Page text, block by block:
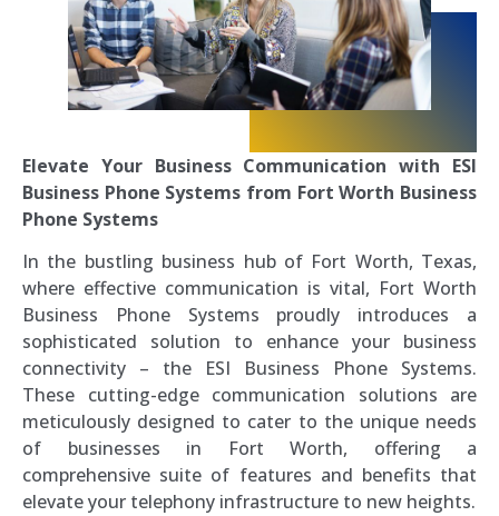
Elevate Your Business Communication with ESI
Business Phone Systems from Fort Worth Business
Phone Systems
In the bustling business hub of Fort Worth, Texas,
where effective communication is vital, Fort Worth
Business Phone Systems proudly introduces a
sophisticated solution to enhance your business
connectivity – the ESI Business Phone Systems.
These cutting-edge communication solutions are
meticulously designed to cater to the unique needs
of businesses in Fort Worth, offering a
comprehensive suite of features and benefits that
elevate your telephony infrastructure to new heights.